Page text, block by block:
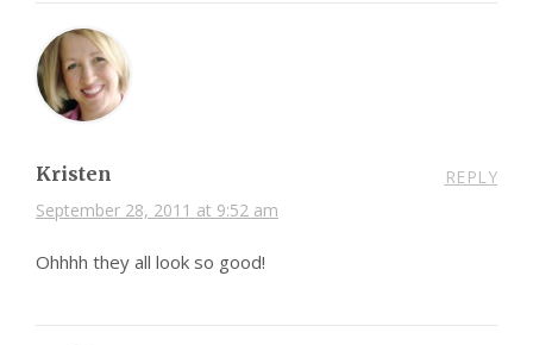
Kristen
September 28, 2011 at 9:52 am
REPLY
Ohhhh they all look so good!